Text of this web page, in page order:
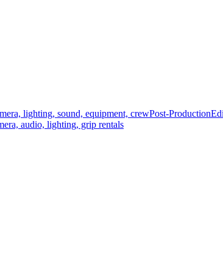
lighting, sound, equipment, crewPost-Production
audio, lighting, grip rentals